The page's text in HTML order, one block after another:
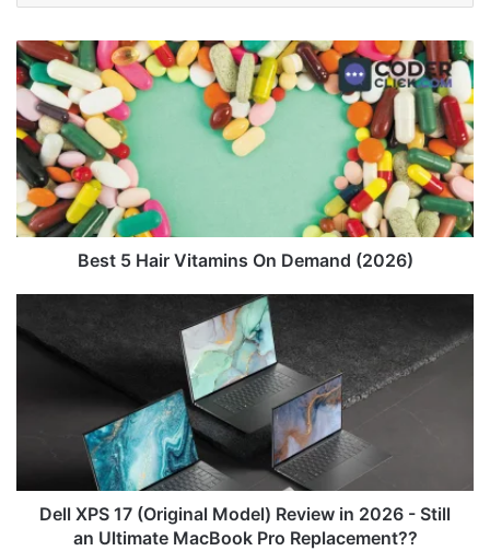
Best
5
Hair
Vitamins
On
Demand
(2026)
Best 5 Hair Vitamins On Demand (2026)
XPS
-
Dell XPS 17 (Original Model) Review in 2026 - Still
an Ultimate MacBook Pro Replacement??